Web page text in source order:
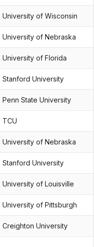
University of Wisconsin
University of Nebraska
University of Florida
Stanford University
Penn State University
TCU
University of Nebraska
Stanford University
University of Louisville
University of Pittsburgh
Creighton University